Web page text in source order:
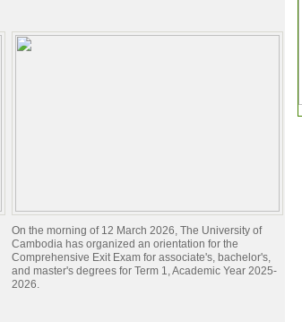
On the morning of 12 March 2026, The University of
Cambodia has organized an orientation for the
Comprehensive Exit Exam for associate's, bachelor's,
and master's degrees for Term 1, Academic Year 2025-
2026.